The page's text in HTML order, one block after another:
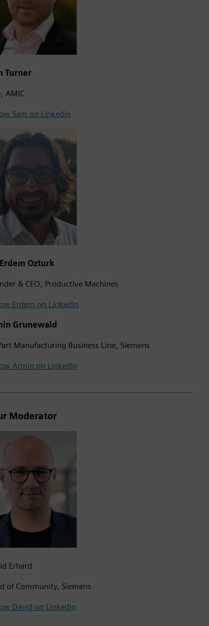
Turner
AMIC
Sam on LinkedIn
Ozturk
& CEO, Productive Machines
Erdem on LinkedIn
Grunewald
Manufacturing Business Line, Siemens
Armin on LinkedIn
Moderator
Erhard
of Community, Siemens
David on LinkedIn